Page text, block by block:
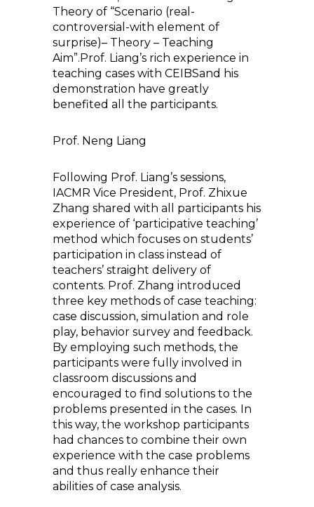
Theory of “Scenario (real-
controversial-with element of
surprise)– Theory – Teaching
Aim”.Prof. Liang’s rich experience in
teaching cases with CEIBSand his
demonstration have greatly
benefited all the participants.
Prof. Neng Liang
Following Prof. Liang’s sessions,
IACMR Vice President, Prof. Zhixue
Zhang shared with all participants his
experience of ‘participative teaching’
method which focuses on students’
participation in class instead of
teachers’ straight delivery of
contents. Prof. Zhang introduced
three key methods of case teaching:
case discussion, simulation and role
play, behavior survey and feedback.
By employing such methods, the
participants were fully involved in
classroom discussions and
encouraged to find solutions to the
problems presented in the cases. In
this way, the workshop participants
had chances to combine their own
experience with the case problems
and thus really enhance their
abilities of case analysis.